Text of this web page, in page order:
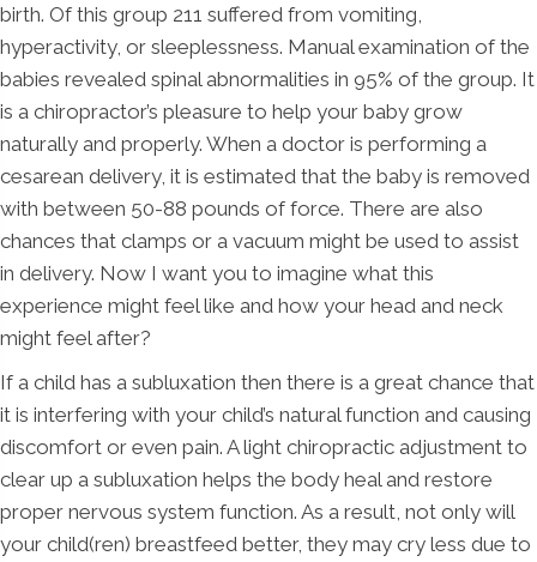
birth. Of this group 211 suffered from vomiting,
hyperactivity, or sleeplessness. Manual examination of the
babies revealed spinal abnormalities in 95% of the group. It
is a chiropractor’s pleasure to help your baby grow
naturally and properly. When a doctor is performing a
cesarean delivery, it is estimated that the baby is removed
with between 50-88 pounds of force. There are also
chances that clamps or a vacuum might be used to assist
in delivery. Now I want you to imagine what this
experience might feel like and how your head and neck
might feel after?
If a child has a subluxation then there is a great chance that
it is interfering with your child’s natural function and causing
discomfort or even pain. A light chiropractic adjustment to
clear up a subluxation helps the body heal and restore
proper nervous system function. As a result, not only will
your child(ren) breastfeed better, they may cry less due to